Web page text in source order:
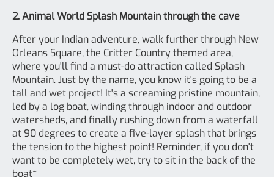
2. Animal World Splash Mountain through the cave
After your Indian adventure, walk further through New
Orleans Square, the Critter Country themed area,
where you'll find a must-do attraction called Splash
Mountain. Just by the name, you know it's going to be a
tall and wet project! It's a screaming pristine mountain,
led by a log boat, winding through indoor and outdoor
watersheds, and finally rushing down from a waterfall
at 90 degrees to create a five-layer splash that brings
the tension to the highest point! Reminder, if you don't
want to be completely wet, try to sit in the back of the
boat~